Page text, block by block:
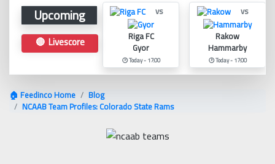
Upcoming
🔴 Livescore
vs
Riga FC
Gyor
🕑 Today - 17:00
vs
Rakow
Hammarby
🕑 Today - 17:00
🏠 Feedinco Home Blog
NCAAB Team Profiles: Colorado State Rams